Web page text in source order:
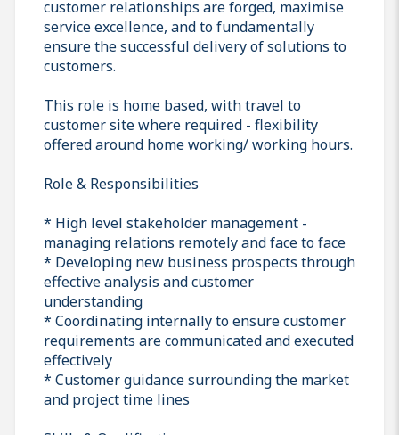
customer relationships are forged, maximise
service excellence, and to fundamentally
ensure the successful delivery of solutions to
customers.
This role is home based, with travel to
customer site where required - flexibility
offered around home working/ working hours.
Role & Responsibilities
* High level stakeholder management -
managing relations remotely and face to face
* Developing new business prospects through
effective analysis and customer
understanding
* Coordinating internally to ensure customer
requirements are communicated and executed
effectively
* Customer guidance surrounding the market
and project time lines